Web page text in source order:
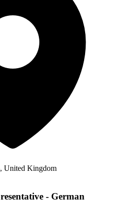
United Kingdom
- German